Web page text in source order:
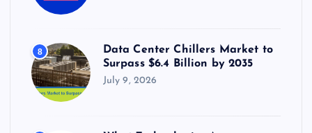
8
Data Center Chillers Market to
Surpass $6.4 Billion by 2035
July 9, 2026